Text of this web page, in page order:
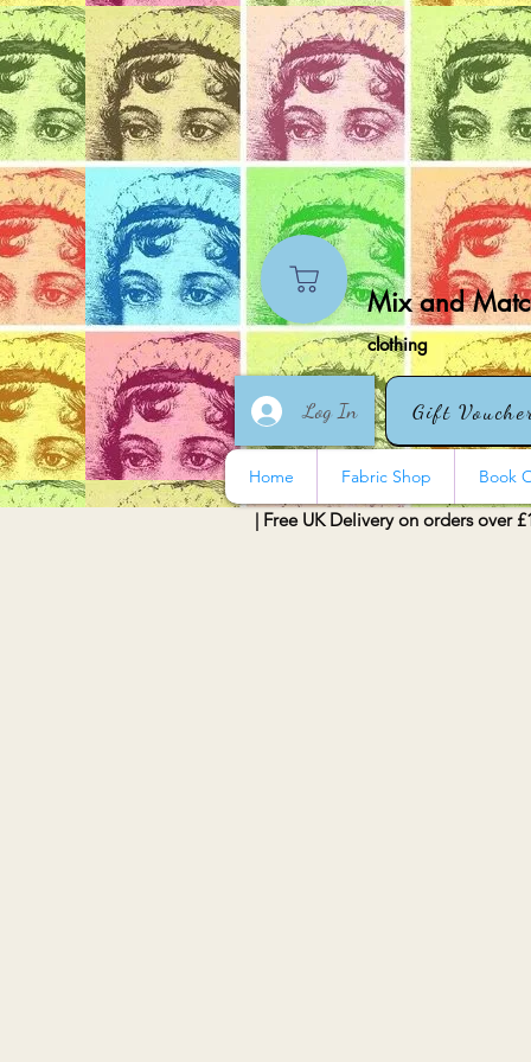
Mix and
clothing
Log In Gift
Home Fabric Shop Book
| Free UK Delivery on orders over